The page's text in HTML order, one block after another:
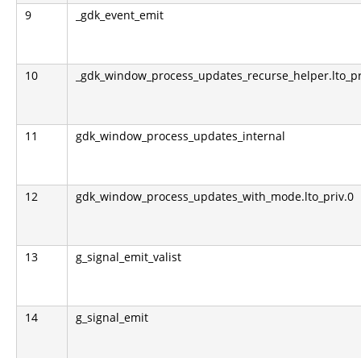
9 _gdk_event_emit
10
11 gdk_window_process_updates_internal
12 gdk_window_process_updates_with_mode.lto_priv.0
13 g_signal_emit_valist
14 g_signal_emit